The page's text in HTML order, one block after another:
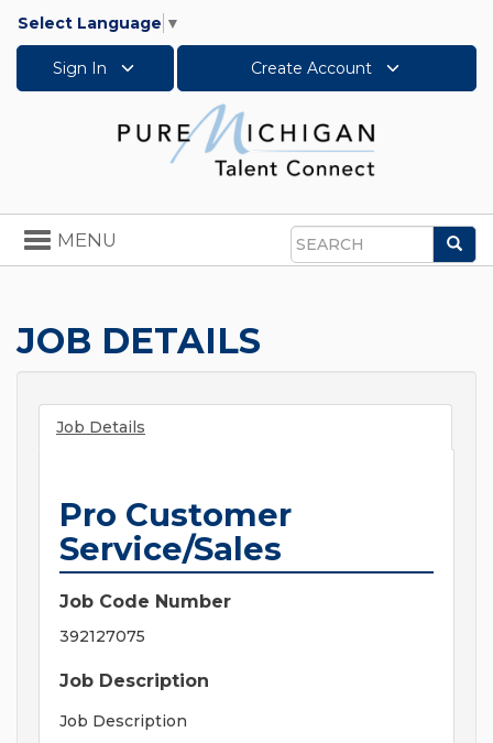
Select Language ▼
Sign In Create Account
Search
Toggle
navigation
MENU
JOB DETAILS
Job Details
Pro Customer
Service/Sales
Job Code Number
392127075
Job Description
Job Description